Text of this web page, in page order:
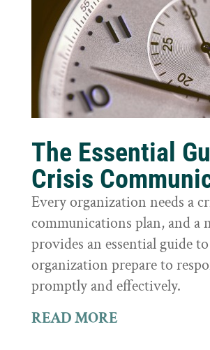
The Essential
Crisis
Every organization needs a
communications plan, and a
provides an essential guide
organization prepare to
promptly and effectively.
READ MORE